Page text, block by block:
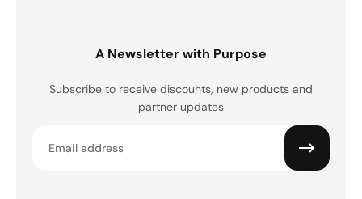
A Newsletter with Purpose
Subscribe to receive discounts, new products and
partner updates